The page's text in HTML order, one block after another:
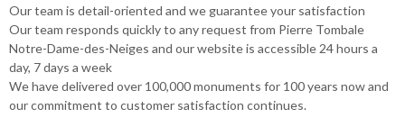
Our team is detail-oriented and we guarantee your satisfaction
Our team responds quickly to any request from Pierre Tombale
Notre-Dame-des-Neiges and our website is accessible 24 hours a
day, 7 days a week
We have delivered over 100,000 monuments for 100 years now and
our commitment to customer satisfaction continues.